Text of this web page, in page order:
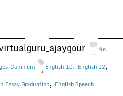
No
Comment
English 10, English 12,
Essay Graduation, English Speech